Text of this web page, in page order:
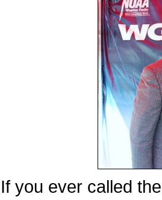
If you ever called